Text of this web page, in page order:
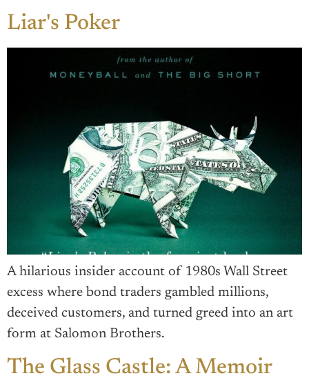
Liar's Poker
A hilarious insider account of 1980s Wall Street
excess where bond traders gambled millions,
deceived customers, and turned greed into an art
form at Salomon Brothers.
The Glass Castle: A Memoir